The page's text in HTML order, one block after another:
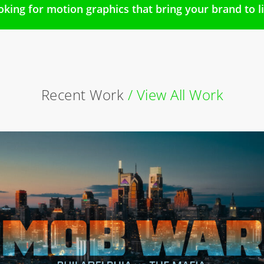
for motion graphics that bring your brand to
Recent Work / View All Work